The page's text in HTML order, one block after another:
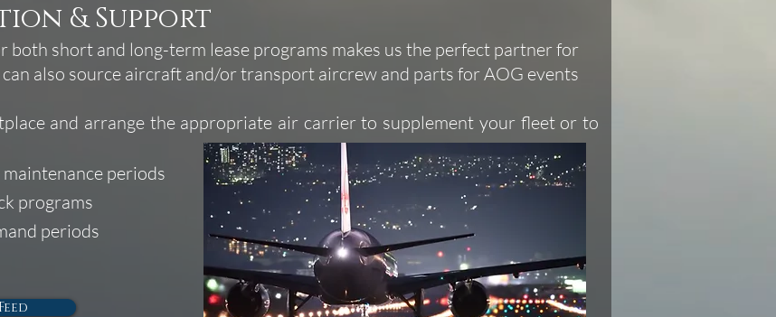
& Support
short and long-term lease programs makes us the perfect partner for
also source aircraft and/or transport aircrew and parts for AOG events
and arrange the appropriate air carrier to supplement your fleet or to
periods
programs
periods